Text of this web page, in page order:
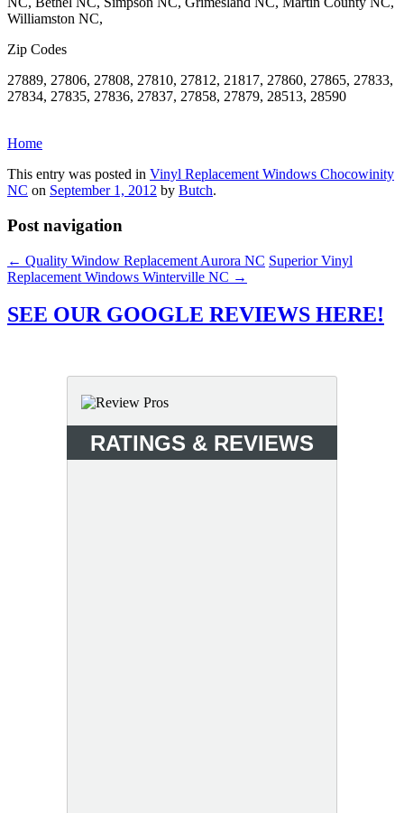
Williamston NC,
Zip Codes
27889, 27806, 27808, 27810, 27812, 21817, 27860, 27865, 27833,
27834, 27835, 27836, 27837, 27858, 27879, 28513, 28590
Home
This entry was posted in Vinyl Replacement Windows Chocowinity
NC on September 1, 2012 by Butch.
Post navigation
← Quality Window Replacement Aurora NC Superior Vinyl
Replacement Windows Winterville NC →
SEE OUR GOOGLE REVIEWS HERE!
RATINGS & REVIEWS